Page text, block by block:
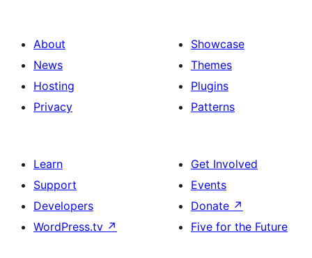
About
News
Hosting
Privacy
Showcase
Themes
Plugins
Patterns
Learn
Support
Developers
WordPress.tv ↗
Get Involved
Events
Donate ↗
Five for the Future